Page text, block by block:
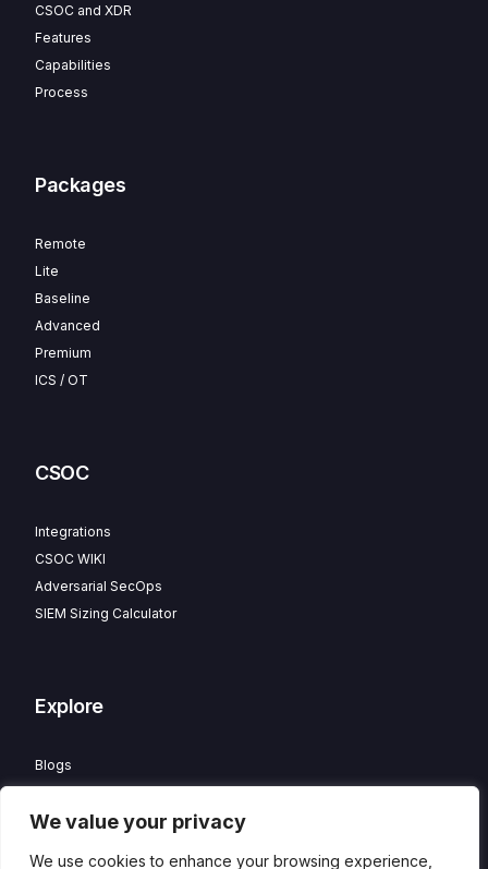
We value your privacy
We use cookies to enhance your browsing experience,
CSOC and XDR
Features
Capabilities
Process
Packages
Remote
Lite
Baseline
Advanced
Premium
ICS / OT
CSOC
Integrations
CSOC WIKI
Adversarial SecOps
SIEM Sizing Calculator
Explore
Blogs
Careers